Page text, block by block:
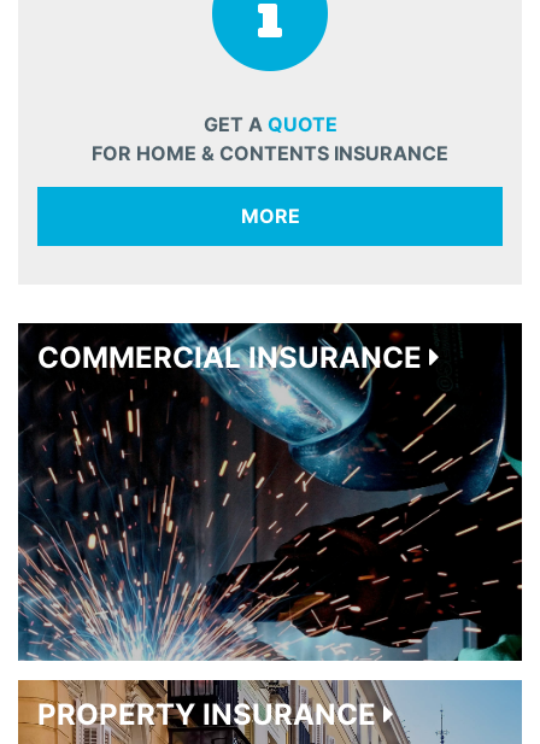
GET A QUOTE
FOR HOME & CONTENTS INSURANCE
MORE
COMMERCIAL INSURANCE
PROPERTY INSURANCE